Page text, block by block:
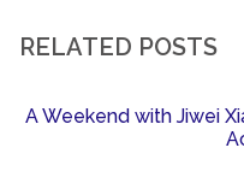
RELATED POSTS
A Weekend with Jiwei